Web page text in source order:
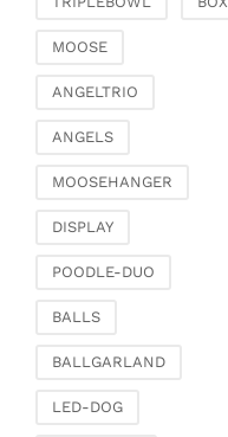
jewellery
Candlestick
Etageres & goblet
objects
MOOSE
ANGELTRIO
ANGELS
MOOSEHANGER
DISPLAY
POODLE-DUO
BALLS
BALLGARLAND
LED-DOG